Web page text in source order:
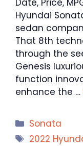
Date, Price,
Hyundai
sedan
That 8th
through the
Genesis
function
enhance the …
Categories
Sonata
Tags
2022